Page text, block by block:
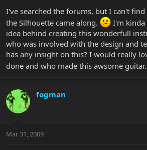
r
I've searched the forums, but I can't
the Silhouette came along.
I'm kinda
idea behind creating this wonderfull
who was involved with the design and
has any insight on this? I would really
done and who made this awsome guitar.
fogman
Mar 31, 2009